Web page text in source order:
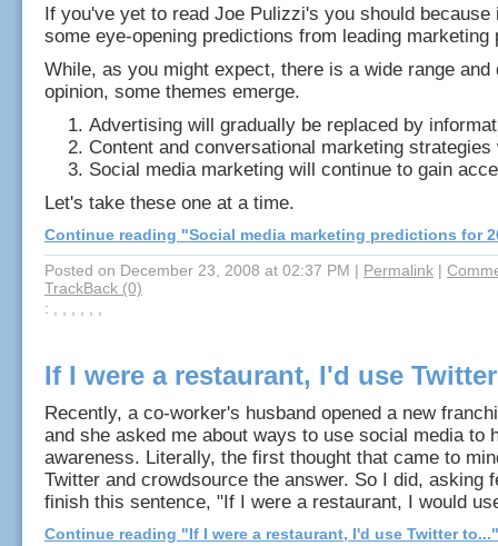
If you've yet to read Joe Pulizzi's you should because
some eye-opening predictions from leading marketing
While, as you might expect, there is a wide range and
opinion, some themes emerge.
Advertising will gradually be replaced by
Content and conversational marketing
Social media marketing will continue to gain
Let's take these one at a time.
Continue reading "Social media marketing predictions for
Posted on December 23, 2008 at 02:37 PM | Permalink |
TrackBack (0)
: , , , , , ,
If I were a restaurant, I'd use
Recently, a co-worker's husband opened a new
and she asked me about ways to use social media to
awareness. Literally, the first thought that came to
Twitter and crowdsource the answer. So I did, asking
finish this sentence, "If I were a restaurant, I would
Continue reading "If I were a restaurant, I'd use Twitter